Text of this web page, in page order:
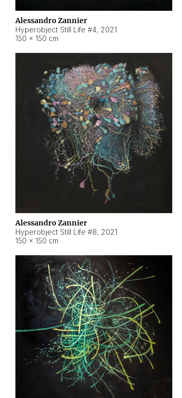
Alessandro Zannier
Hyperobject Still Life #4, 2021
150 × 150 cm
Alessandro Zannier
Hyperobject Still Life #8, 2021
150 × 150 cm